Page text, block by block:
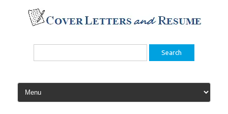
content
Search